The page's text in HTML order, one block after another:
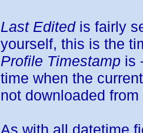
Last Editedis fairly
yourself, this is the
Profile Timestamp is
time when the
not downloaded
As with all datetime